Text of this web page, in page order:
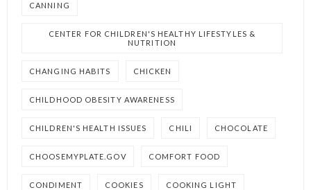
CANNING
CENTER FOR CHILDREN'S HEALTHY LIFESTYLES &
NUTRITION
CHANGING HABITS CHICKEN
CHILDHOOD OBESITY AWARENESS
CHILDREN'S HEALTH ISSUES CHILI CHOCOLATE
CHOOSEMYPLATE.GOV COMFORT FOOD
CONDIMENT COOKIES COOKING LIGHT